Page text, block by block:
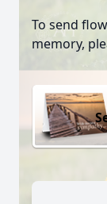
To send
memory,